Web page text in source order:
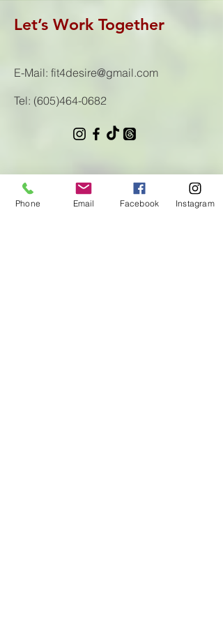
Let’s Work Together
E-Mail: fit4desire@gmail.com
Tel: (605)464-0682
First Name
Phone Email Facebook Instagram